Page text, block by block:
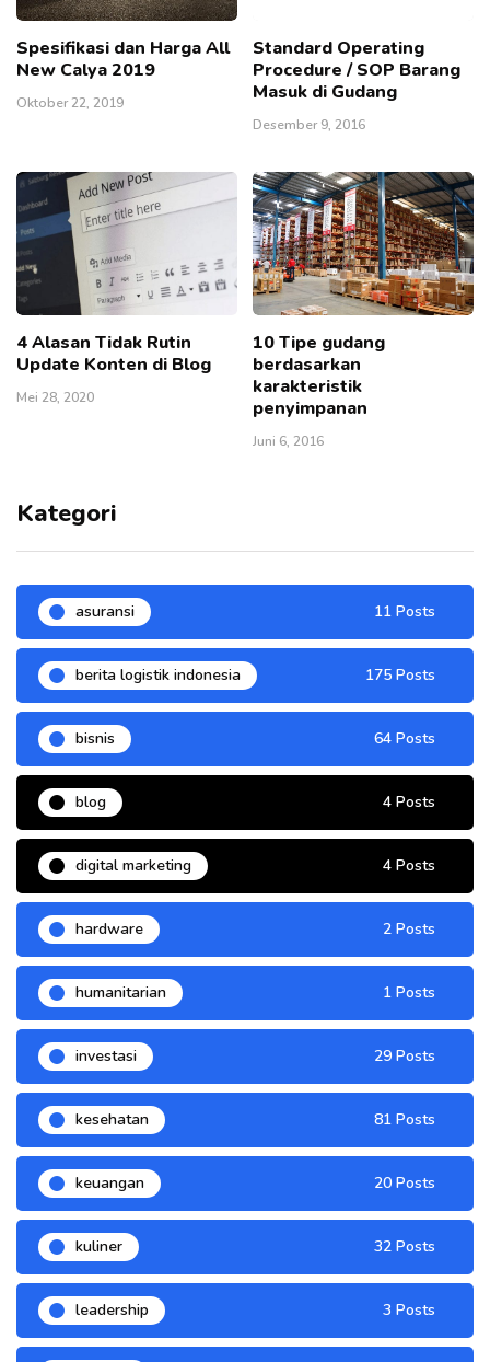
Spesifikasi dan Harga All
New Calya 2019
Oktober 22, 2019
Standard Operating
Procedure / SOP Barang
Masuk di Gudang
Desember 9, 2016
4 Alasan Tidak Rutin
Update Konten di Blog
Mei 28, 2020
10 Tipe gudang
berdasarkan
karakteristik
penyimpanan
Juni 6, 2016
Kategori
asuransi 11 Posts
berita logistik indonesia 175 Posts
bisnis 64 Posts
blog 4 Posts
digital marketing 4 Posts
hardware 2 Posts
humanitarian 1 Posts
investasi 29 Posts
kesehatan 81 Posts
keuangan 20 Posts
kuliner 32 Posts
leadership 3 Posts